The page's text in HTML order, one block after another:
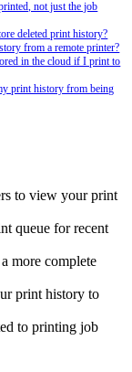
not just the job
deleted print history?
from a remote printer?
in the cloud if I print to
print history from being
to view your print
queue for recent
more complete
print history to
to printing job